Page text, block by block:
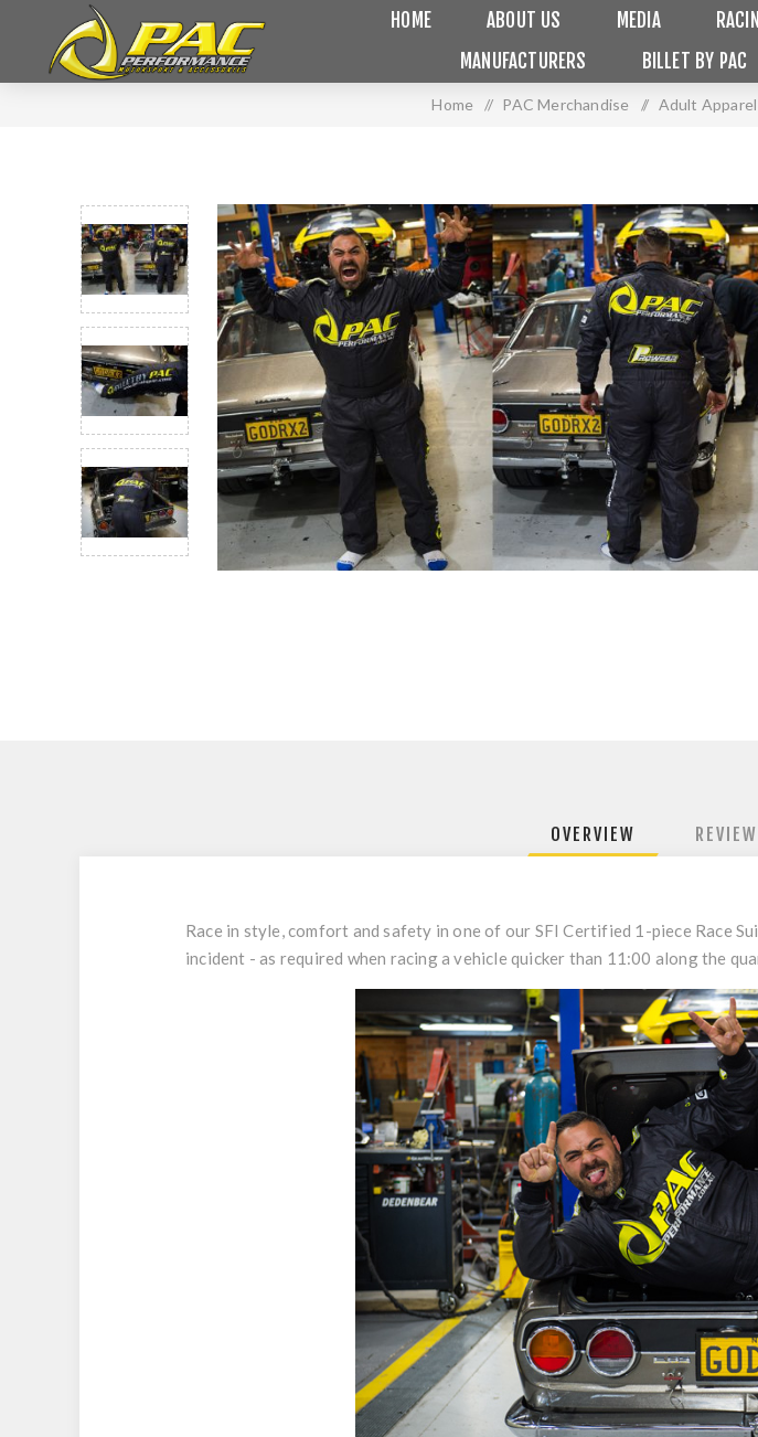
HOME ABOUT US MEDIA
MANUFACTURERS
BILLET BY PAC
Home / PAC Merchandise / Adult Apparel
OVERVIEW
Race in style, comfort and safety in one of our SFI Certified 1-piece Race
incident - as required when racing a vehicle quicker than 11:00 along the